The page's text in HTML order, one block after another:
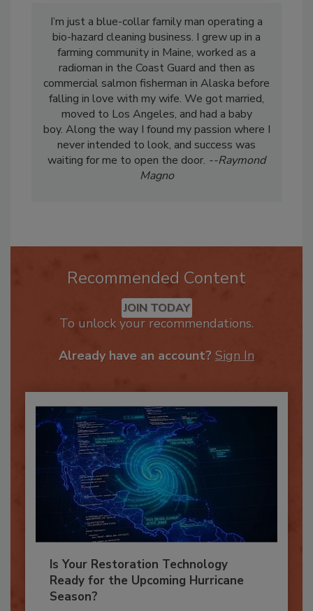
I’m just a blue-collar family man operating a
bio-hazard cleaning business. I grew up in a
farming community in Maine, worked as a
radioman in the Coast Guard and then as
commercial salmon fisherman in Alaska before
falling in love with my wife. We got married,
moved to Los Angeles, and had a baby
boy. Along the way I found my passion where I
never intended to look, and success was
Recommended Content
To unlock your recommendations.
Is Your Restoration Technology